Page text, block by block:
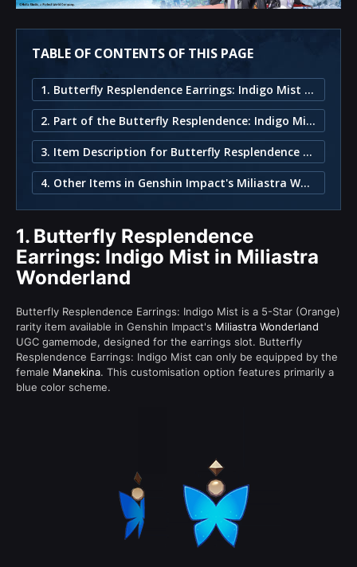
TABLE OF CONTENTS OF THIS PAGE
1. Butterfly Resplendence Earrings: Indigo Mist in Miliastra Wonderland
2. Part of the Butterfly Resplendence: Indigo Mist Set
3. Item Description for Butterfly Resplendence Earrings: Indigo Mist
4. Other Items in Genshin Impact's Miliastra Wonderland
1. Butterfly Resplendence
Earrings: Indigo Mist in Miliastra
Wonderland
Butterfly Resplendence Earrings: Indigo Mist is a 5-Star (Orange)
rarity item available in Genshin Impact's Miliastra Wonderland
UGC gamemode, designed for the earrings slot. Butterfly
Resplendence Earrings: Indigo Mist can only be equipped by the
female Manekina. This customisation option features primarily a
blue color scheme.